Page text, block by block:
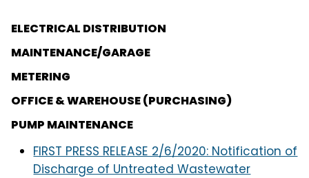
ELECTRICAL DISTRIBUTION
MAINTENANCE/GARAGE
METERING
OFFICE & WAREHOUSE (PURCHASING)
PUMP MAINTENANCE
FIRST PRESS RELEASE 2/6/2020: Notification of
Discharge of Untreated Wastewater